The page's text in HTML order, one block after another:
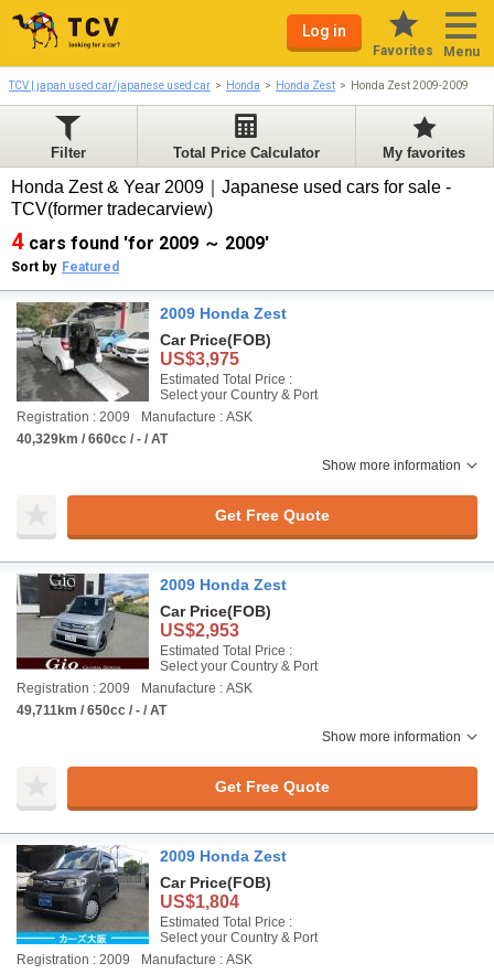
Log in
Favorites Menu
TCV | japan used car/japanese used car Honda Honda Zest Honda Zest 2009-2009
Filter Total Price Calculator My favorites
Honda Zest & Year 2009｜Japanese used cars for sale -
TCV(former tradecarview)
4 cars found 'for 2009 ～ 2009'
Sort by Featured
2009 Honda Zest
Car Price(FOB)
US$3,975
Estimated Total Price :
Select your Country & Port
Registration : 2009
Manufacture : ASK
40,329km / 660cc / - / AT
Show more information
Get Free Quote
2009 Honda Zest
Car Price(FOB)
US$2,953
Estimated Total Price :
Select your Country & Port
Registration : 2009
Manufacture : ASK
49,711km / 650cc / - / AT
Show more information
Get Free Quote
2009 Honda Zest
Car Price(FOB)
US$1,804
Estimated Total Price :
Select your Country & Port
Registration : 2009
Manufacture : ASK